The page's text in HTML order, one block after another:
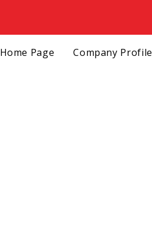
Home Page Company Profile